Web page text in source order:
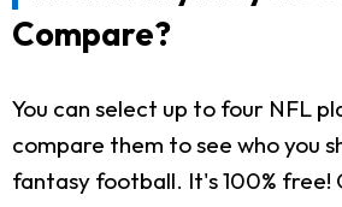
Compare?
You can select up to four NFL
compare them to see who you
fantasy football. It's 100% free!